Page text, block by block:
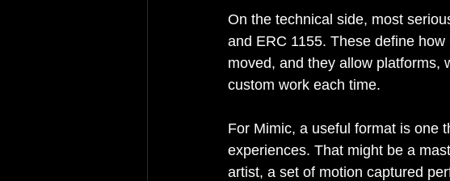
On the technical side, most
and ERC 1155. These define
moved, and they allow platforms,
custom work each time.
For Mimic, a useful format is one
experiences. That might be a
artist, a set of motion captured